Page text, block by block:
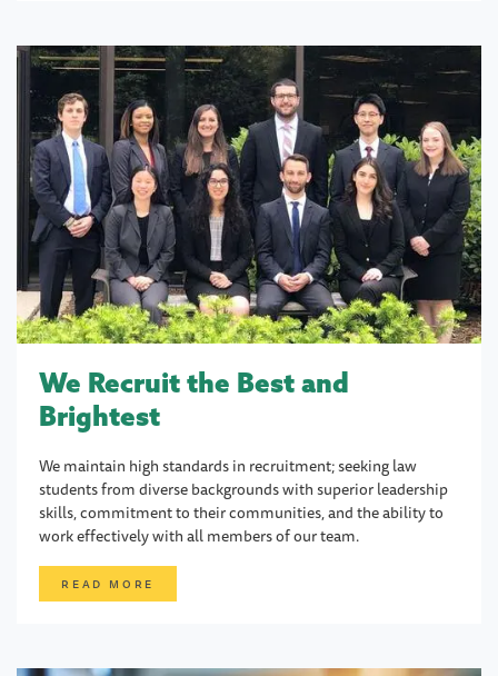
We Recruit the Best and
Brightest
We maintain high standards in recruitment; seeking law
students from diverse backgrounds with superior leadership
skills, commitment to their communities, and the ability to
work effectively with all members of our team.
READ MORE